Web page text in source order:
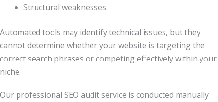
Structural weaknesses
Automated tools may identify technical issues, but they
cannot determine whether your website is targeting the
correct search phrases or competing effectively within your
niche.
Our professional SEO audit service is conducted manually